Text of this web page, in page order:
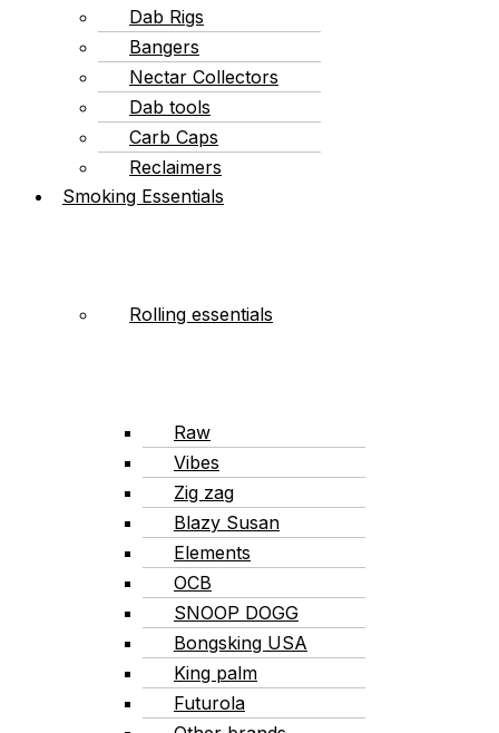
Dab Rigs
Bangers
Nectar Collectors
Dab tools
Carb Caps
Reclaimers
Smoking Essentials
Rolling essentials
Raw
Vibes
Zig zag
Blazy Susan
Elements
OCB
SNOOP DOGG
Bongsking USA
King palm
Futurola